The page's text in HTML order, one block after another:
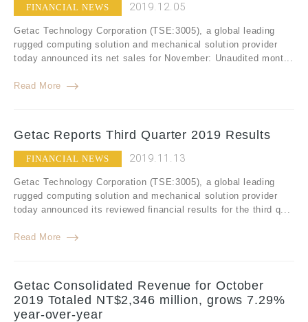
FINANCIAL NEWS 2019.12.05
Getac Technology Corporation (TSE:3005), a global leading
rugged computing solution and mechanical solution provider
today announced its net sales for November: Unaudited mont...
Read More
Getac Reports Third Quarter 2019 Results
FINANCIAL NEWS 2019.11.13
Getac Technology Corporation (TSE:3005), a global leading
rugged computing solution and mechanical solution provider
today announced its reviewed financial results for the third q...
Read More
Getac Consolidated Revenue for October
2019 Totaled NT$2,346 million, grows 7.29%
year-over-year